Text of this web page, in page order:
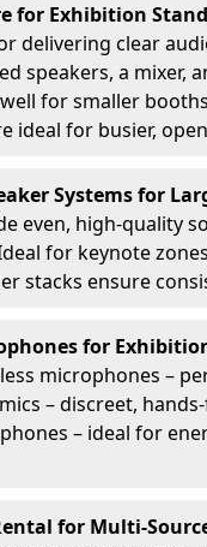
for Exhibition
delivering clear
speakers, a mixer,
for smaller
ideal for busier,
Systems for
even, high-quality
for keynote
stacks ensure
for
microphones –
– discreet,
– ideal for
for Multi-